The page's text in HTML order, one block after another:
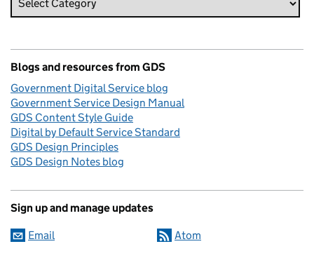
Blogs and resources from GDS
Government Digital Service blog
Government Service Design Manual
GDS Content Style Guide
Digital by Default Service Standard
GDS Design Principles
GDS Design Notes blog
Sign up and manage updates
Email Atom